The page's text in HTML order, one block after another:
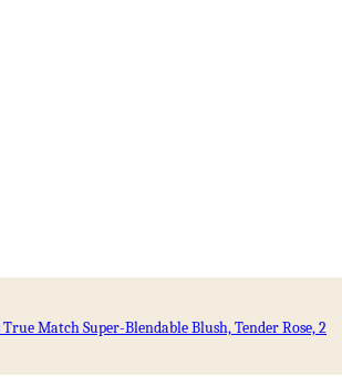
True Match Super-Blendable Blush, Tender Rose, 2